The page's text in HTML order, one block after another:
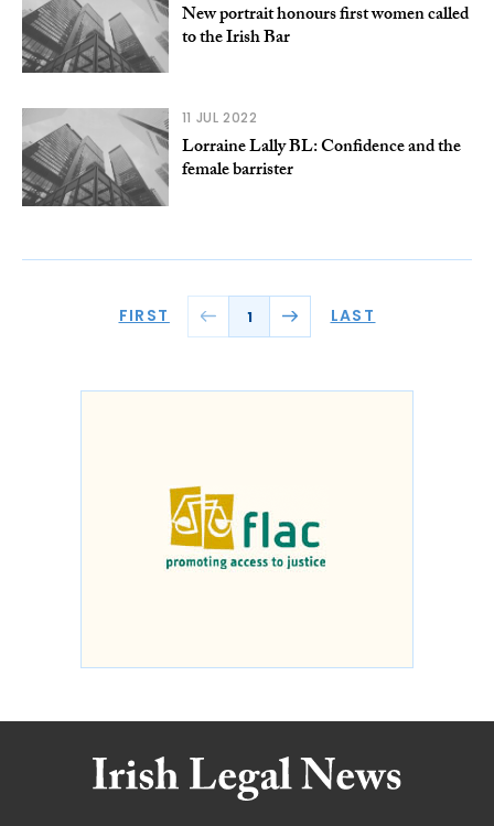
New portrait honours first women called
to the Irish Bar
11 JUL 2022
Lorraine Lally BL: Confidence and the
female barrister
FIRST 1 LAST